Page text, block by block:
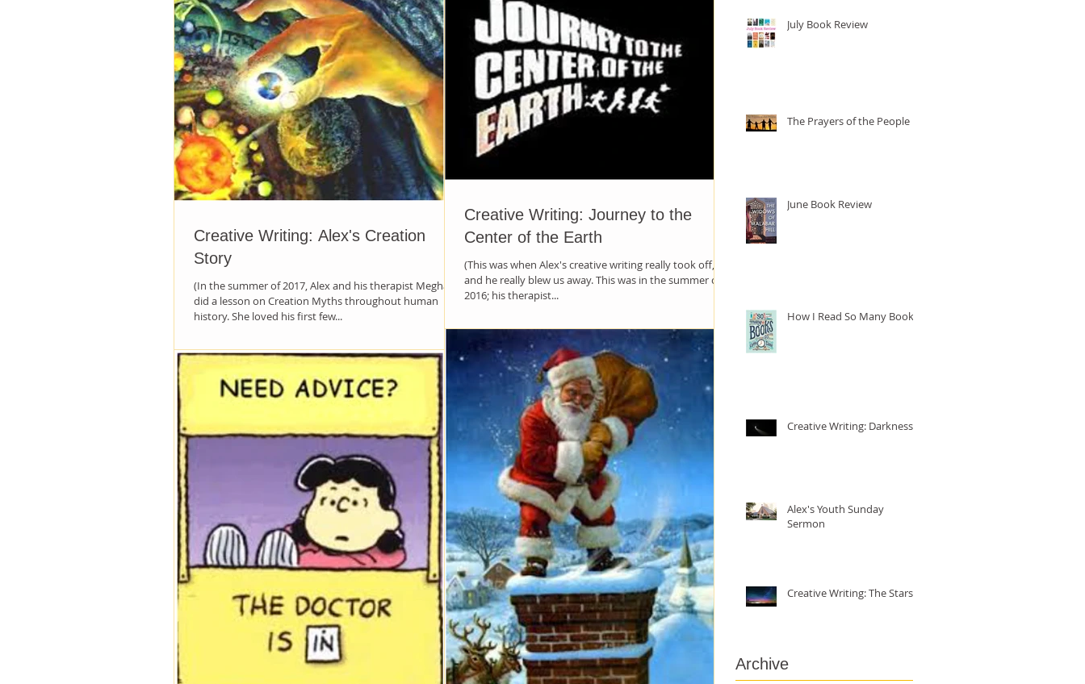
Creative Writing: Alex's Creation
Story
(In the summer of 2017, Alex and his therapist Meghann
did a lesson on Creation Myths throughout human
history. She loved his first few...
Creative Writing: Journey to the
Center of the Earth
(This was when Alex's creative writing really took off,
and he really blew us away. This was in the summer of
2016; his therapist...
July Book Review
The Prayers of the People
June Book Review
How I Read So Many Books
Creative Writing: Darkness
Alex's Youth Sunday
Sermon
Creative Writing: The Stars
Archive